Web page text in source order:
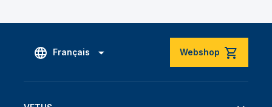
Français Webshop